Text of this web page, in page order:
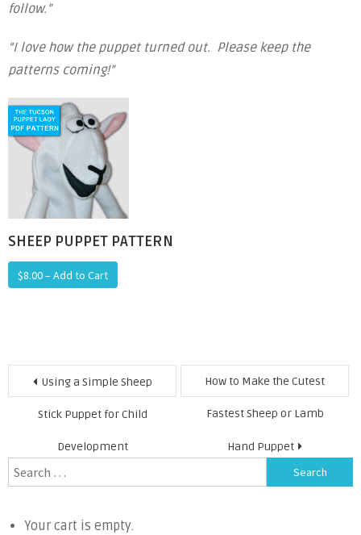
follow.”
“I love how the puppet turned out. Please keep the
patterns coming!”
SHEEP PUPPET PATTERN
$8.00 – Add to Cart
Post
navigation
Using a Simple Sheep
Stick Puppet for Child
Development
How to Make the Cutest
Fastest Sheep or Lamb
Hand Puppet
Search
for:
Your cart is empty.